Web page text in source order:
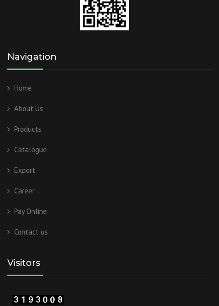
Navigation
Home
About Us
Products
Catalogue
Export
Career
Pay Online
Contact us
Visitors